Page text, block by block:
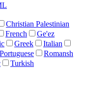
Christian Palestinian
French
Ge'ez
Greek
Italian
Portuguese
Romansh
Turkish